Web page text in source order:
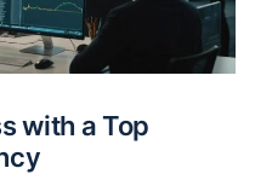
with a Top